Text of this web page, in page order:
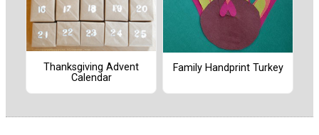
Thanksgiving Advent
Calendar
Family Handprint Turkey